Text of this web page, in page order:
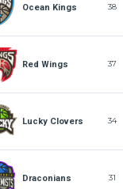
Ocean Kings 38
Red Wings 37
Lucky Clovers 34
Draconians 31